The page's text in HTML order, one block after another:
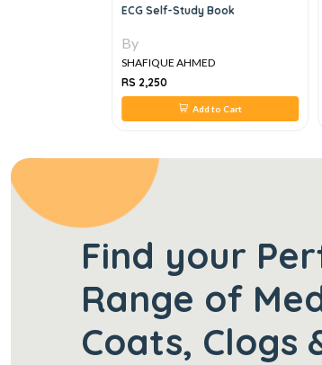
ECG Self-Study Book
By
SHAFIQUE AHMED
RS 2,250
Add to Cart
Find your
Range of
Coats, Clogs